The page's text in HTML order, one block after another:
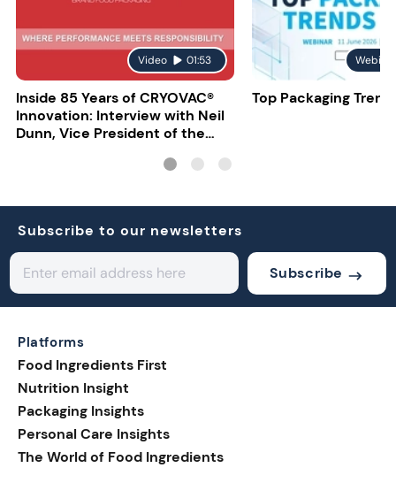
Video 01:53
Inside 85 Years of CRYOVAC®
Innovation: Interview with Neil
Dunn, Vice President of the
Top Packaging
Subscribe to our newsletters
Subscribe
Platforms
Food Ingredients First
Nutrition Insight
Packaging Insights
Personal Care Insights
The World of Food Ingredients